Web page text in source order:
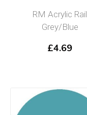
RM Acrylic Rail
Grey/Blue
£4.69